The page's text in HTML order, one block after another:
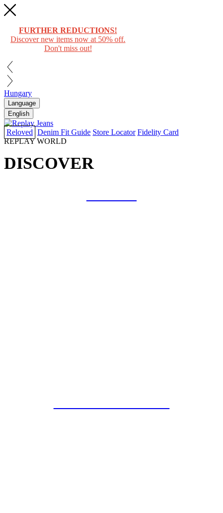
FURTHER REDUCTIONS!
Discover new items now at 50% off.
Don't miss out!
Hungary
Language
English
Reloved Denim Fit Guide Store Locator Fidelity Card
REPLAY WORLD
DISCOVER